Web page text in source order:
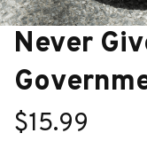
Never
$15.99